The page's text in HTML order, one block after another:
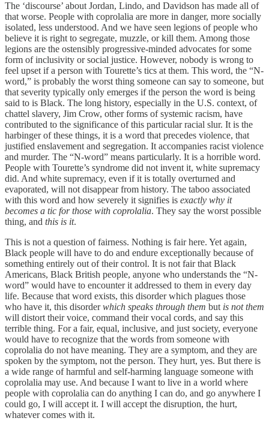
The ‘discourse’ about Jordan, Lindo, and Davidson has made all of
that worse. People with coprolalia are more in danger, more socially
isolated, less understood. And we have seen legions of people who
believe it is right to segregate, muzzle, or kill them. Among those
legions are the ostensibly progressive-minded advocates for some
form of inclusivity or social justice. However, nobody is wrong to
feel upset if a person with Tourette’s tics at them. This word, the “N-
word,” is probably the worst thing someone can say to someone, but
that severity typically only emerges if the person the word is being
said to is Black. The long history, especially in the U.S. context, of
chattel slavery, Jim Crow, other forms of systemic racism, have
contributed to the significance of this particular racial slur. It is the
harbinger of these things, it is a word that precedes violence, that
justified enslavement and segregation. It accompanies racist violence
and murder. The “N-word” means particularly. It is a horrible word.
People with Tourette’s syndrome did not invent it, white supremacy
did. And white supremacy, even if it is totally overturned and
evaporated, will not disappear from history. The taboo associated
with this word and how severely it signifies is exactly why it
becomes a tic for those with coprolalia. They say the worst possible
thing, and this is it.
This is not a question of fairness. Nothing is fair here. Yet again,
Black people will have to do and endure exceptionally because of
something entirely out of their control. It is not fair that Black
Americans, Black British people, anyone who understands the “N-
word” would have to encounter it addressed to them in every day
life. Because that word exists, this disorder which plagues those
who have it, this disorderwhich speaks through them but is not them
will distort their voice, command their vocal cords, and say this
terrible thing. For a fair, equal, inclusive, and just society, everyone
would have to recognize that the words from someone with
coprolalia do not have meaning. They are a symptom, and they are
spoken by the symptom, not the person. They hurt, yes. But there is
a wide range of harmful and self-harming language someone with
coprolalia may use. And because I want to live in a world where
people with coprolalia can do anything I can do, and go anywhere I
could go, I will accept it. I will accept the disruption, the hurt,
whatever comes with it.